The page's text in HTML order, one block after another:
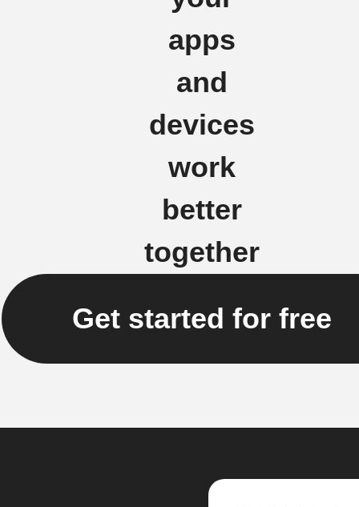
apps
and
devices
work
better
together
Get started for free